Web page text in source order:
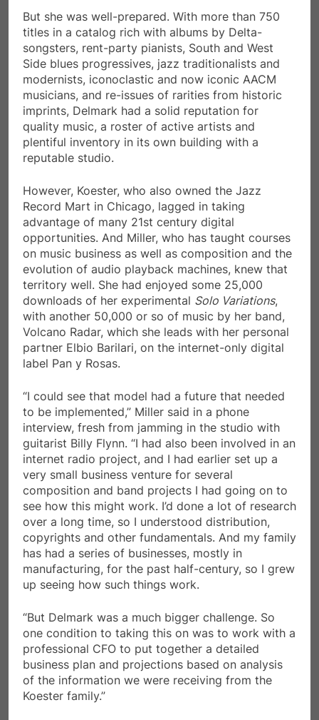
But she was well-prepared. With more than 750
titles in a catalog rich with albums by Delta-
songsters, rent-party pianists, South and West
Side blues progressives, jazz traditionalists and
modernists, iconoclastic and now iconic AACM
musicians, and re-issues of rarities from historic
imprints, Delmark had a solid reputation for
quality music, a roster of active artists and
plentiful inventory in its own building with a
reputable studio.
However, Koester, who also owned the Jazz
Record Mart in Chicago, lagged in taking
advantage of many 21st century digital
opportunities. And Miller, who has taught courses
on music business as well as composition and the
evolution of audio playback machines, knew that
territory well. She had enjoyed some 25,000
downloads of her experimental Solo Variations,
with another 50,000 or so of music by her band,
Volcano Radar, which she leads with her personal
partner Elbio Barilari, on the internet-only digital
label Pan y Rosas.
“I could see that model had a future that needed
to be implemented,” Miller said in a phone
interview, fresh from jamming in the studio with
guitarist Billy Flynn. “I had also been involved in an
internet radio project, and I had earlier set up a
very small business venture for several
composition and band projects I had going on to
see how this might work. I’d done a lot of research
over a long time, so I understood distribution,
copyrights and other fundamentals. And my family
has had a series of businesses, mostly in
manufacturing, for the past half-century, so I grew
up seeing how such things work.
“But Delmark was a much bigger challenge. So
one condition to taking this on was to work with a
professional CFO to put together a detailed
business plan and projections based on analysis
of the information we were receiving from the
Koester family.”